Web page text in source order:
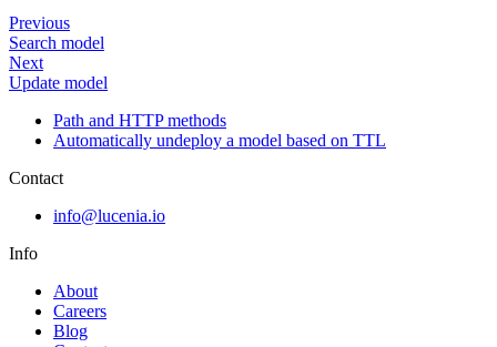
Previous
Search model
Next
Update model
Path and HTTP methods
Automatically undeploy a model based on TTL
Contact
info@lucenia.io
Info
About
Careers
Blog